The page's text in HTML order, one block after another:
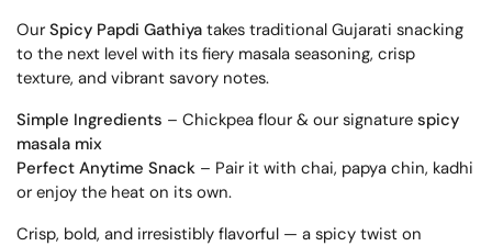
Our Spicy Papdi Gathiya takes traditional Gujarati snacking
to the next level with its fiery masala seasoning, crisp
texture, and vibrant savory notes.
Simple Ingredients – Chickpea flour & our signature spicy
masala mix
Perfect Anytime Snack – Pair it with chai, papya chin, kadhi
or enjoy the heat on its own.
Crisp, bold, and irresistibly flavorful — a spicy twist on